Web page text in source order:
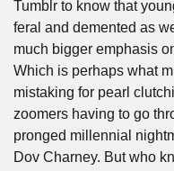
Tumblr to know that
feral and demented as
much bigger emphasis
Which is perhaps what
mistaking for pearl
zoomers having to go
pronged millennial
Dov Charney. But who